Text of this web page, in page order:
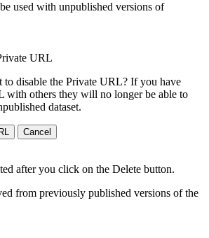
used with unpublished versions of
URL
to disable the Private URL? If you have
with others they will no longer be able to
dataset.
Cancel
after you click on the Delete button.
from previously published versions of the